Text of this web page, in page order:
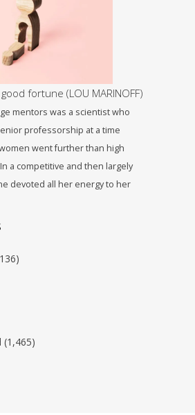
fortune (LOU MARINOFF)
mentors was a scientist who
professorship at a time
went further than high
a competitive and then largely
devoted all her energy to her
(1,465)